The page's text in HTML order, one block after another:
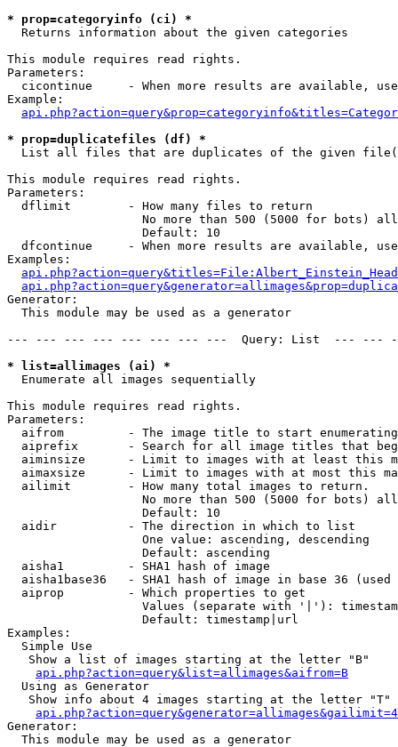
* prop=categoryinfo (ci) *
Returns information about the given categories
This module requires read rights.
Parameters:
cicontinue     - When more results are available,
Example:
* prop=duplicatefiles (df) *
List all files that are duplicates of the given
This module requires read rights.
Parameters:
  dflimit        - How many files to return
No more than 500 (5000 for bots)
                   Default: 10
dfcontinue     - When more results are available,
Examples:
Generator:
  This module may be used as a generator
--- --- --- --- --- --- --- ---  Query: List  ---
* list=allimages (ai) *
Enumerate all images sequentially
This module requires read rights.
Parameters:
aifrom         - The image title to start
aiprefix       - Search for all image titles that
aiminsize      - Limit to images with at least this
aimaxsize      - Limit to images with at most this
  ailimit        - How many total images to return.
No more than 500 (5000 for bots)
                   Default: 10
  aidir          - The direction in which to list
                   One value: ascending, descending
                   Default: ascending
  aisha1         - SHA1 hash of image
aisha1base36   - SHA1 hash of image in base 36 (used
  aiprop         - Which properties to get
Values (separate with '|'):
                   Default: timestamp|url
Examples:
  Simple Use
   Show a list of images starting at the letter "B"
api.php?action=query&list=allimages&aifrom=B
  Using as Generator
   Show info about 4 images starting at the letter "T"
Generator:
  This module may be used as a generator